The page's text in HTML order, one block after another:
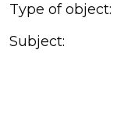
Type of object:
Subject: